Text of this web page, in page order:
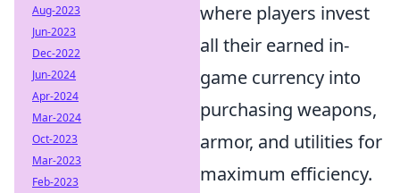
where players invest
all their earned in-
game currency into
purchasing weapons,
armor, and utilities for
maximum efficiency.
Aug-2023
Jun-2023
Dec-2022
Jun-2024
Apr-2024
Mar-2024
Oct-2023
Mar-2023
Feb-2023